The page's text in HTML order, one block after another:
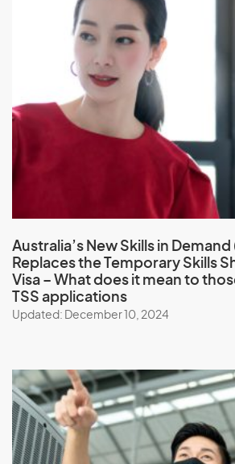
Australia’s New Skills in Demand
Replaces the Temporary Skills
Visa – What does it mean to
TSS applications
Updated: December 10, 2024